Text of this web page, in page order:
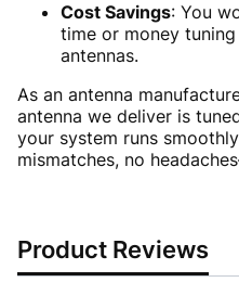
Cost Savings: You
time or money
antennas.
As an antenna
antenna we deliver is
your system runs
mismatches, no
Product Reviews